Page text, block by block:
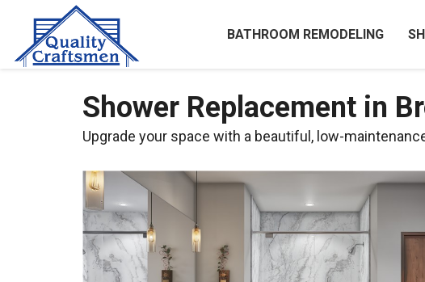
BATHROOM REMODELING
Shower Replacement in
Upgrade your space with a beautiful, low-